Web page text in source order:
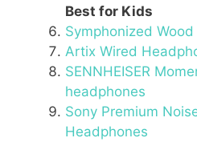
Best for Kids
Symphonized
Artix Wired
SENNHEISER
headphones
Sony Premium
Headphones